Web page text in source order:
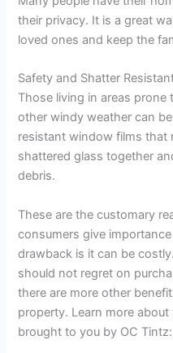
their privacy. It is a great
loved ones and keep the
Safety and Shatter
Those living in areas
other windy weather can
resistant window films that
shattered glass together
debris.
These are the customary
consumers give
drawback is it can be
should not regret on
there are more other
property. Learn more
brought to you by OC Tintz: